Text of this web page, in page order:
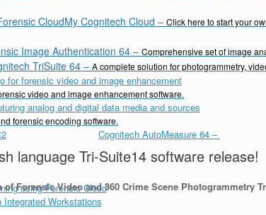
My Cognitech Cloud – Click here to start your
Image Authentication 64– Comprehensive set of image
TriSuite 64– A complete solution for photogrammetry,
video and image enhancement software.
forensic encoding software.
Cognitech AutoMeasure 64 –
language Tri-Suite14 software release!
Forensic Video and 360 Crime Scene Photogrammetry